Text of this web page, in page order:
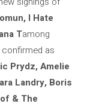
I Hate
Tamong
as
Prydz, Amelie
Landry, Boris
& The